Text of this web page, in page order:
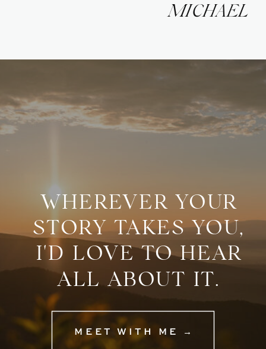
MICHAEL
MEET WITH ME →
WHEREVER YOUR
STORY TAKES YOU,
I'D LOVE TO HEAR
ALL ABOUT IT.